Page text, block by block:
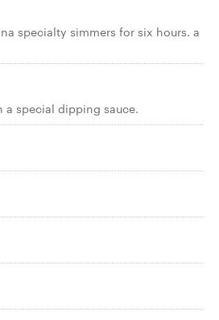
specialty simmers for six hours. a
a special dipping sauce.